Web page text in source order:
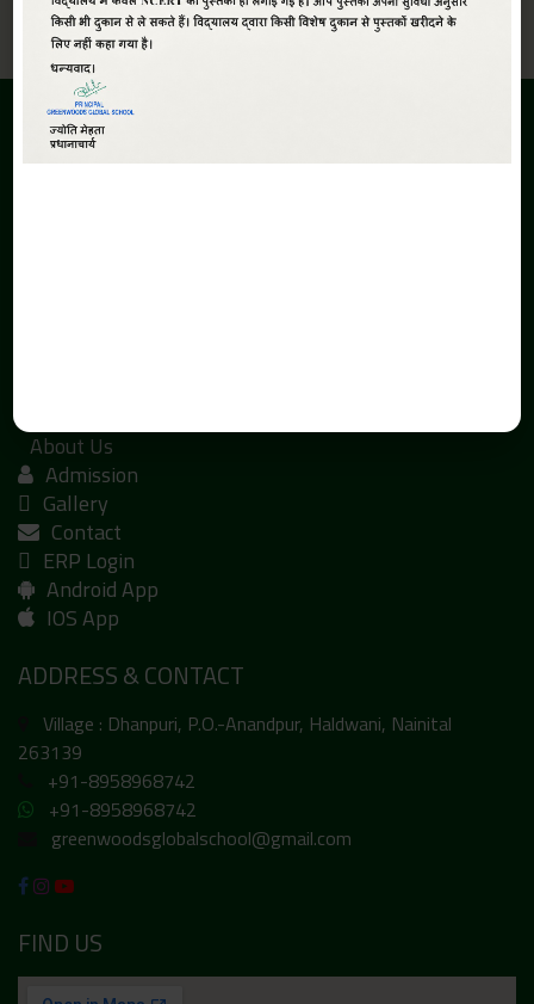
ABOUT
About Us
Admission
Gallery
Contact
ERP Login
Android App
IOS App
ADDRESS & CONTACT
Village : Dhanpuri, P.O.-Anandpur, Haldwani, Nainital
263139
+91-8958968742
+91-8958968742
greenwoodsglobalschool@gmail.com
FIND US